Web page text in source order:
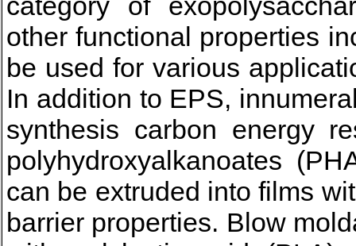
other functional properties
be used for various
In addition to EPS,
synthesis carbon energy
polyhydroxyalkanoates
can be extruded into films
barrier properties. Blow